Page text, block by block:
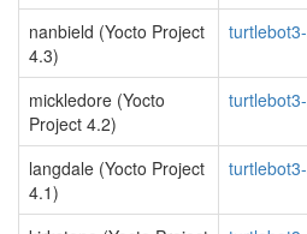
nanbield (Yocto Project
4.3)
mickledore (Yocto
Project 4.2)
langdale (Yocto Project
4.1)